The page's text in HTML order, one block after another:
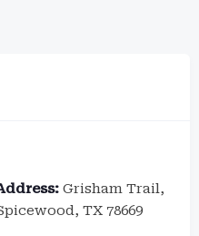
Grisham Trail,
TX 78669